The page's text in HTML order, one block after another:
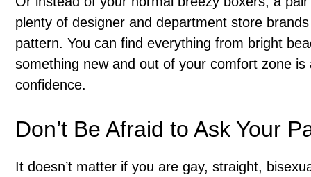
plenty of designer and department store
pattern. You can find everything from bright
something new and out of your comfort zone
confidence.
Don’t Be Afraid to Ask Your
It doesn’t matter if you are gay, straight,